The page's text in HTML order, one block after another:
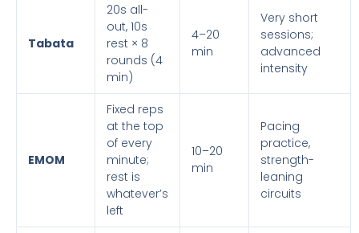
Tabata
20s all-
out, 10s
rest × 8
rounds (4
min)
4–20
min
Very short
sessions;
advanced
intensity
EMOM
Fixed reps
at the top
of every
minute;
rest is
whatever’s
left
10–20
min
Pacing
practice,
strength-
leaning
circuits